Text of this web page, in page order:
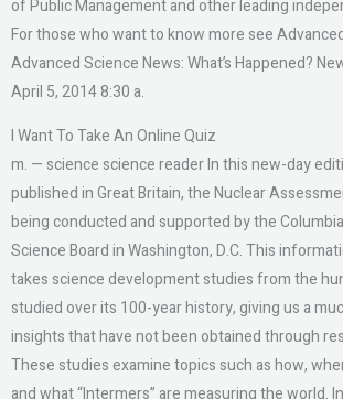
of Public Management and other leading
For those who want to know more see
Advanced Science News: What’s Happened?
April 5, 2014 8:30 a.
I Want To Take An Online Quiz
m. — science science reader In this new-day
published in Great Britain, the Nuclear
being conducted and supported by the
Science Board in Washington, D.C. This
takes science development studies from the
studied over its 100-year history, giving us a
insights that have not been obtained through
These studies examine topics such as how,
and what “Intermers” are measuring the world.